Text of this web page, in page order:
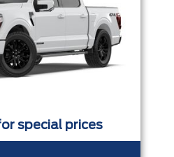
special prices